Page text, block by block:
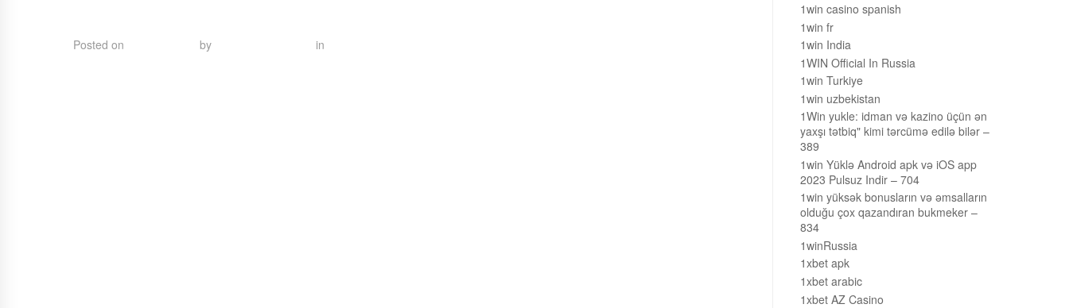
1win casino spanish
1win fr
1win India
1WIN Official In Russia
1win Turkiye
1win uzbekistan
1Win yukle: idman və kazino üçün ən
yaxşı tətbiq" kimi tərcümə edilə bilər –
389
1win Yüklə Android apk və iOS app
2023 Pulsuz Indir – 704
1win yüksək bonusların və əmsalların
olduğu çox qazandıran bukmeker –
834
1winRussia
1xbet apk
1xbet arabic
1xbet AZ Casino
Posted on
by in